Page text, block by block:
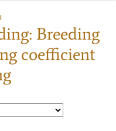
Breeding
coefficient